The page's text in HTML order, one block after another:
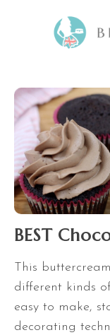
BEST
This
different kinds
easy to make,
decorating